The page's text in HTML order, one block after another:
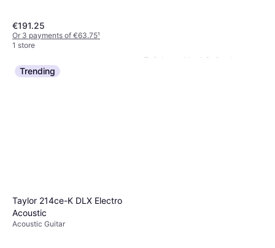
€191.25
Or 3 payments of €63.75¹
1 store
Epiphone Noel Gallagher
Trending
Taylor 214ce-K DLX Electro
Acoustic
Acoustic Guitar